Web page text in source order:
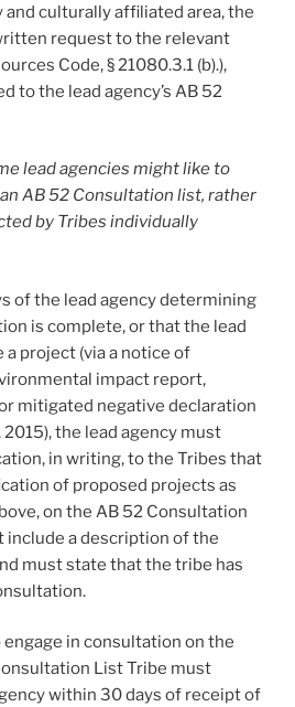
culturally affiliated area, the
request to the relevant
Code, § 21080.3.1 (b).),
to the lead agency’s AB 52
lead agencies might like to
AB 52 Consultation list, rather
by Tribes individually
of the lead agency determining
is complete, or that the lead
project (via a notice of
impact report,
mitigated negative declaration
the lead agency must
in writing, to the Tribes that
of proposed projects as
on the AB 52 Consultation
include a description of the
must state that the tribe has
in consultation on the
List Tribe must
within 30 days of receipt of